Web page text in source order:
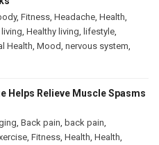
, Fitness Headache Health
Healthy living lifestyle
Health Mood nervous system
Helps Relieve Muscle Spasms
Back pain back pain
Fitness Health Health